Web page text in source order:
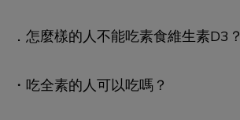
．怎麼樣的人不能吃素食維生素D3？
・吃全素的人可以吃嗎？